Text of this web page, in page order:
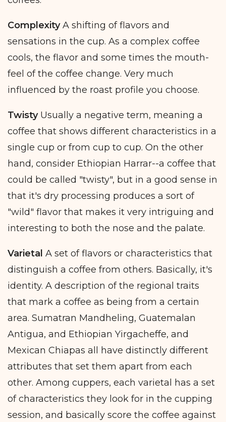
ComplexityA shifting of flavors and
sensations in the cup. As a complex coffee
cools, the flavor and some times the mouth-
feel of the coffee change. Very much
influenced by the roast profile you choose.
TwistyUsually a negative term, meaning a
coffee that shows different characteristics in a
single cup or from cup to cup. On the other
hand, consider Ethiopian Harrar--a coffee that
could be called "twisty", but in a good sense in
that it's dry processing produces a sort of
"wild" flavor that makes it very intriguing and
interesting to both the nose and the palate.
Varietal A set of flavors or characteristics that
distinguish a coffee from others. Basically, it's
identity. A description of the regional traits
that mark a coffee as being from a certain
area. Sumatran Mandheling, Guatemalan
Antigua, and Ethiopian Yirgacheffe, and
Mexican Chiapas all have distinctly different
attributes that set them apart from each
other. Among cuppers, each varietal has a set
of characteristics they look for in the cupping
session, and basically score the coffee against